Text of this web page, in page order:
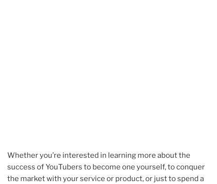
Whether you’re interested in learning more about the
success of YouTubers to become one yourself, to conquer
the market with your service or product, or just to spend a